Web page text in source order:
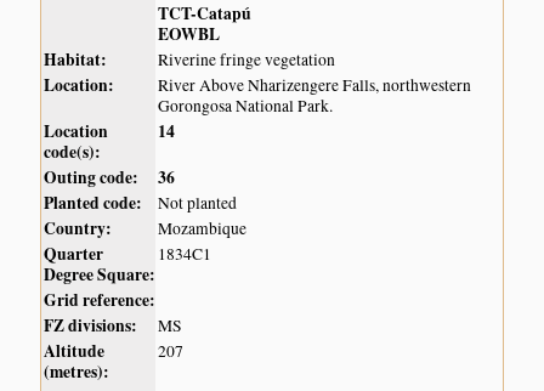
TCT-Catapú
EOWBL
Habitat:
Riverine fringe vegetation
Location:
River Above Nharizengere Falls, northwestern
Gorongosa National Park.
Location
code(s):
14
Outing code:
36
Planted code:
Not planted
Country: Mozambique
Quarter
Degree Square:
1834C1
Grid reference:
FZ divisions:
MS
Altitude
(metres):
207